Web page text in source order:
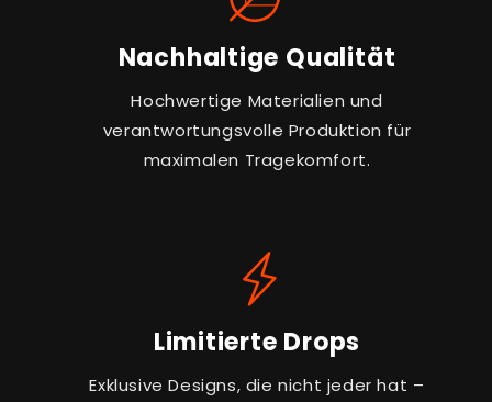
Nachhaltige Qualität
Hochwertige Materialien und
verantwortungsvolle Produktion für
maximalen Tragekomfort.
Limitierte Drops
Exklusive Designs, die nicht jeder hat –